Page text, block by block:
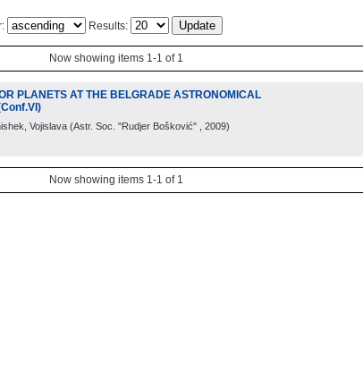
Results:
Now showing items 1-1 of 1
PLANETS AT THE BELGRADE ASTRONOMICAL
Vojislava (Astr. Soc. "Rudjer Bošković" , 2009)
Now showing items 1-1 of 1